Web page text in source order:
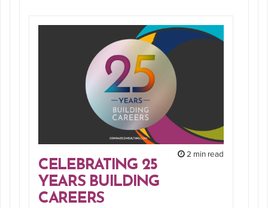
2 min read
CELEBRATING 25
YEARS BUILDING
CAREERS